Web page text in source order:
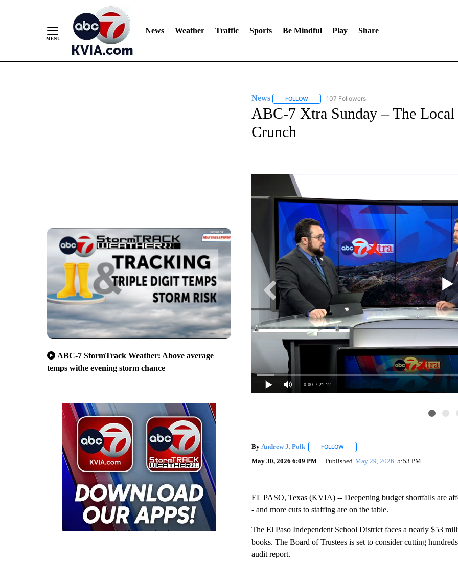
News Weather Traffic Sports Be Mindful Play Share
ABC-7 StormTrack Weather: Above average
temps withe evening storm chance
News FOLLOWFOLLOW "NEWS" TO RECEIVE NOTIFICATIONS ABOUT
107 Followers
ABC-7 Xtra Sunday – The
Crunch
0:00 / 21:12
By Andrew J. Polk FOLLOWFOLLOW "" TO RECEIVE NOTIFICATIONS
May 30, 2026 6:09 PM Published May 29, 2026 5:53 PM
EL PASO, Texas (KVIA) -- Deepening budget shortfalls are
- and more cuts to staffing are on the table.
The El Paso Independent School District faces a nearly $53
books. The Board of Trustees is set to consider cutting
audit report.